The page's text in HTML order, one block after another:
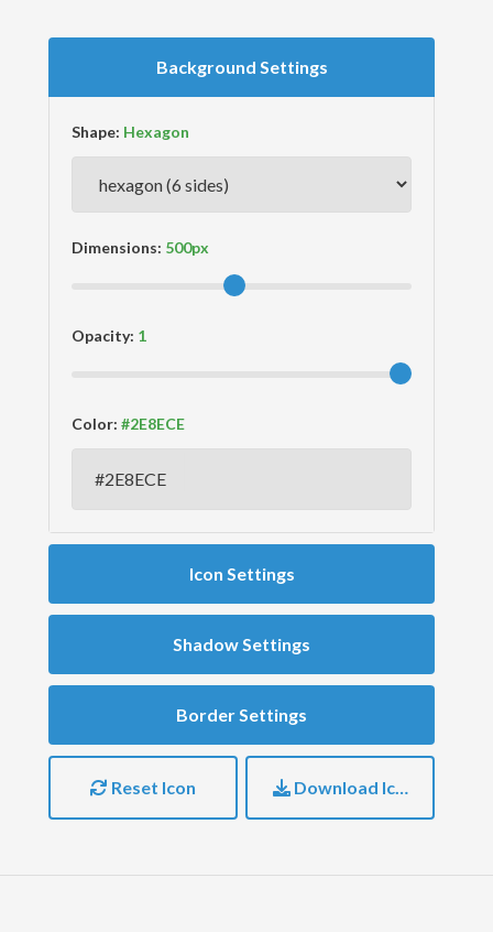
Background Settings
Shape:
Dimensions:
Opacity:
Color:
Icon Settings
Shadow Settings
Border Settings
Reset Icon Download Icon